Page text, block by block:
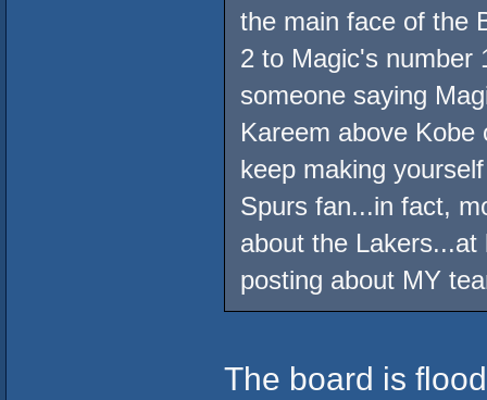
the main face of the
2 to Magic's number
someone saying
Kareem above
keep making
Spurs fan...in fact,
about the
posting about MY
The board is